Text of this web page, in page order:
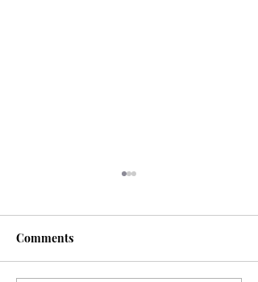
Life is... life-ing
Comments